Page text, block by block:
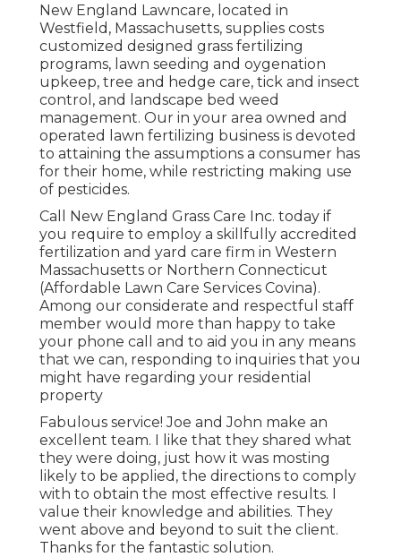
New England Lawncare, located in
Westfield, Massachusetts, supplies costs
customized designed grass fertilizing
programs, lawn seeding and oygenation
upkeep, tree and hedge care, tick and insect
control, and landscape bed weed
management. Our in your area owned and
operated lawn fertilizing business is devoted
to attaining the assumptions a consumer has
for their home, while restricting making use
of pesticides.
Call New England Grass Care Inc. today if
you require to employ a skillfully accredited
fertilization and yard care firm in Western
Massachusetts or Northern Connecticut
(Affordable Lawn Care Services Covina).
Among our considerate and respectful staff
member would more than happy to take
your phone call and to aid you in any means
that we can, responding to inquiries that you
might have regarding your residential
property
Fabulous service! Joe and John make an
excellent team. I like that they shared what
they were doing, just how it was mosting
likely to be applied, the directions to comply
with to obtain the most effective results. I
value their knowledge and abilities. They
went above and beyond to suit the client.
Thanks for the fantastic solution.